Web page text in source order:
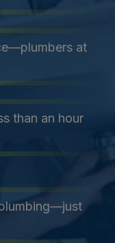
at
than an hour